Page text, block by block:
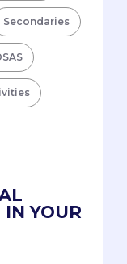
Secondaries
IN YOUR